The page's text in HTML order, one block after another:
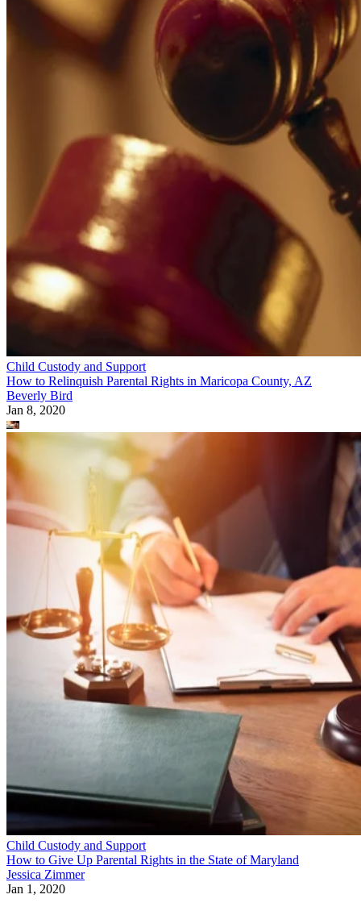
Child Custody and Support
How to Relinquish Parental Rights in Maricopa County, AZ
Beverly Bird
Jan 8, 2020
Child Custody and Support
How to Give Up Parental Rights in the State of Maryland
Jessica Zimmer
Jan 1, 2020